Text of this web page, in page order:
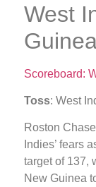
West
Scoreboard:
Toss: West
Roston
Indies’ fears
target of 137,
New Guinea